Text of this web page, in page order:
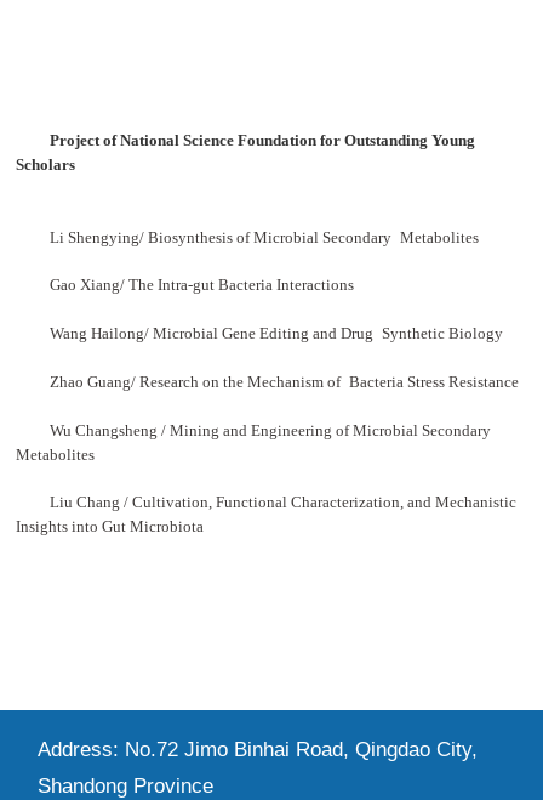
Project of National Science Foundation forOutstanding Young
Scholars
Li Shengying/ Biosynthesis of Microbial Secondary Metabolites
Gao Xiang/ The Intra-gut Bacteria Interactions
Wang Hailong/ Microbial Gene Editing and Drug Synthetic Biology
Zhao Guang/ Research on the Mechanism of Bacteria Stress Resistance
Wu Changsheng / Mining and Engineering of Microbial Secondary
Metabolites
Liu Chang / Cultivation, Functional Characterization, and Mechanistic
Insights into Gut Microbiota
Address: No.72 Jimo Binhai Road, Qingdao City,
Shandong Province